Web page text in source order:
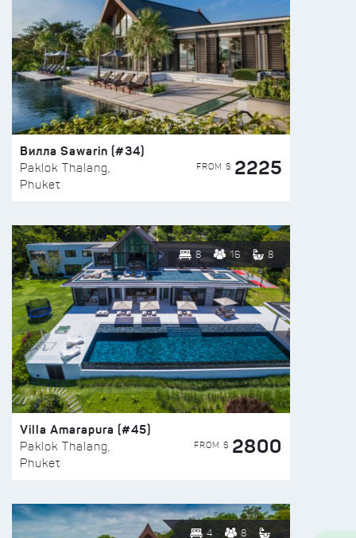
Вилла Sawarin (#34)
Paklok Thalang,
Phuket
FROM $ 2225
8 16 8
Villa Amarapura (#45)
Paklok Thalang,
Phuket
FROM $ 2800
4 8